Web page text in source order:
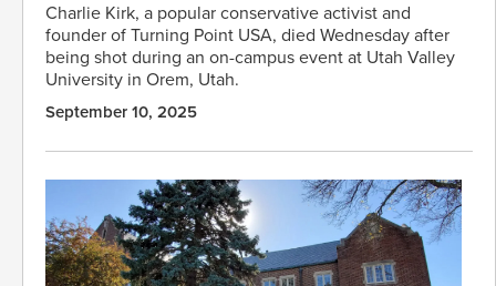
Charlie Kirk, a popular conservative activist and
founder of Turning Point USA, died Wednesday after
being shot during an on-campus event at Utah Valley
University in Orem, Utah.
September 10, 2025